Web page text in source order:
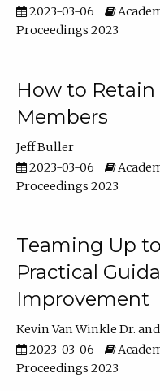
2023-03-06
Proceedings 2023
How to Retain
Members
Jeff Buller
2023-03-06
Proceedings 2023
Teaming Up
Practical
Improvement
Kevin Van Winkle Dr.
2023-03-06
Proceedings 2023